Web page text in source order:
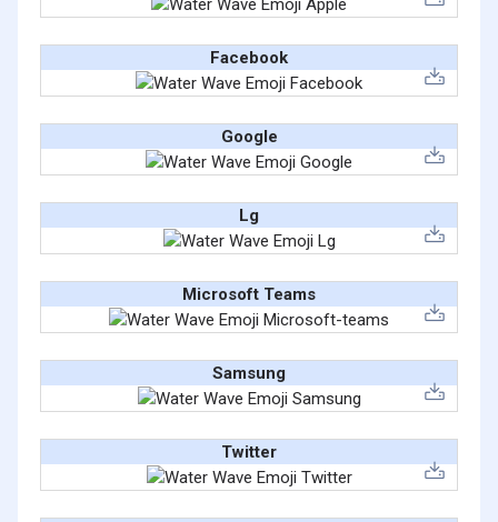
Facebook
Google
Lg
Microsoft Teams
Samsung
Twitter